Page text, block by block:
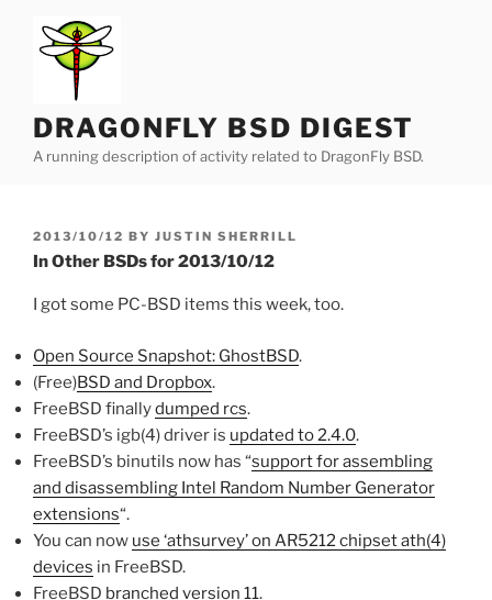
content
DRAGONFLY BSD DIGEST
A running description of activity related to DragonFly BSD.
POSTED
ON
2013/10/12 BY JUSTIN SHERRILL
In Other BSDs for 2013/10/12
I got some PC-BSD items this week, too.
Open Source Snapshot: GhostBSD.
(Free)BSD and Dropbox.
FreeBSD finallydumped rcs.
FreeBSD’s igb(4) driver is updated to 2.4.0.
FreeBSD’s binutils now has “support for assembling
and disassembling Intel Random Number Generator
extensions“.
You can now use ‘athsurvey’ on AR5212 chipset ath(4)
devices in FreeBSD.
FreeBSD branched version 11.